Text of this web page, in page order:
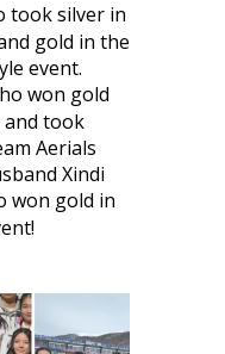
took silver in
gold in the
event.
won gold
and took
Aerials
Xindi
won gold in